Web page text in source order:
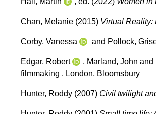
Chan, Melanie (2015) Virtual Reality:
Corby, Vanessa and Pollock,
Edgar, Robert , Marland, John and
filmmaking . London, Bloomsbury
Hunter, Roddy (2007) Civil twilight